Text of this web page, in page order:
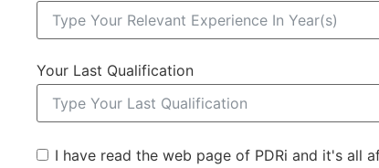
Your Last Qualification
I have read the web page of PDRi and it's all